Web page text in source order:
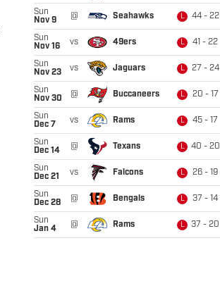
Sun
Nov 9
@ Seahawks L 44 - 22
Sun
Nov 16
vs 49ers L 41 - 22
Sun
Nov 23
vs Jaguars L 27 - 24
Sun
Nov 30
@ Buccaneers L 20 - 17
Sun
Dec 7
vs Rams L 45 - 17
Sun
Dec 14
@ Texans L 40 - 20
Sun
Dec 21
vs Falcons L 26 - 19
Sun
Dec 28
@ Bengals L 37 - 14
Sun
Jan 4
@ Rams L 37 - 20